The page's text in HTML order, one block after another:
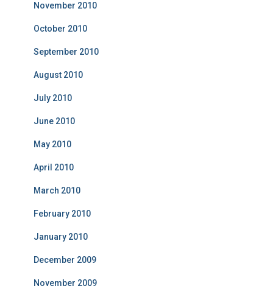
November 2010
October 2010
September 2010
August 2010
July 2010
June 2010
May 2010
April 2010
March 2010
February 2010
January 2010
December 2009
November 2009